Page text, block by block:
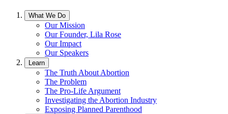
What We Do
Our Mission
Our Founder, Lila Rose
Our Impact
Our Speakers
Learn
The Truth About Abortion
The Problem
The Pro-Life Argument
Investigating the Abortion Industry
Exposing Planned Parenthood